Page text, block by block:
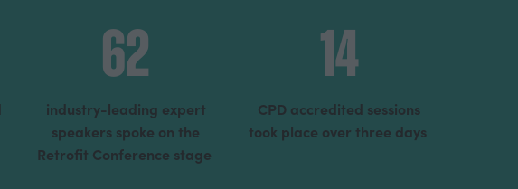
62
industry-leading expert
speakers spoke on the
Retrofit Conference stage
14
CPD accredited sessions
took place over three days